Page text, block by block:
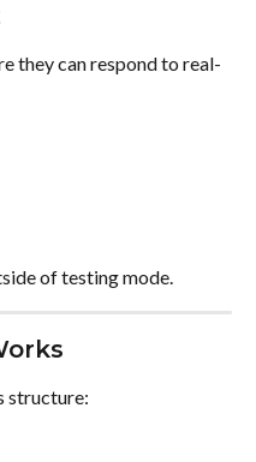
they can respond to real-
of testing mode.
structure: